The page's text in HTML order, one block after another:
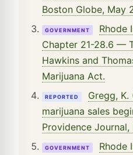
Boston Globe, May
GOVERNMENT
Rhode
Chapter 21-28.6 —
Hawkins and
Marijuana Act.
REPORTED
Gregg,
marijuana sales
Providence Journal,
GOVERNMENT
Rhode